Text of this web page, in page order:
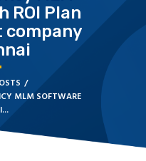
ROI Plan
company
MLM SOFTWARE